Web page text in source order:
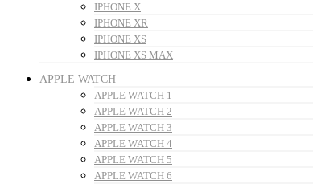
IPHONE X
IPHONE XR
IPHONE XS
IPHONE XS MAX
APPLE WATCH
APPLE WATCH 1
APPLE WATCH 2
APPLE WATCH 3
APPLE WATCH 4
APPLE WATCH 5
APPLE WATCH 6